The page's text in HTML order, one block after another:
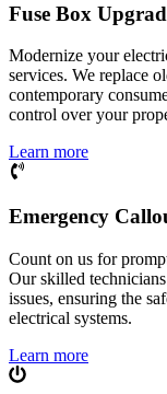
Fuse Box
Modernize your
services. We replace
contemporary
control over your
Learn more
Emergency
Count on us for
Our skilled
issues, ensuring the
electrical systems.
Learn more